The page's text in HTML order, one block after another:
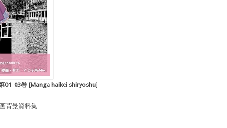
01-03巻 [Manga haikei shiryoshu]
背景資料集